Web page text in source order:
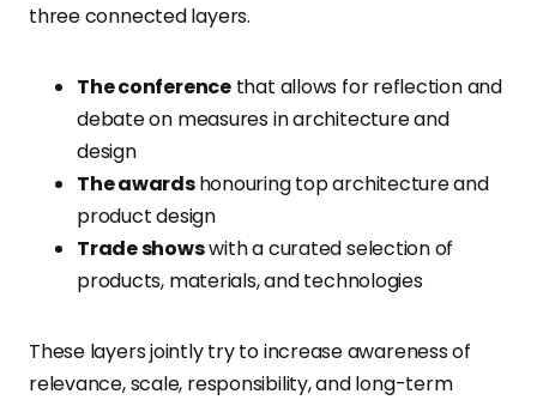
three connected layers.
The conferencethat allows for reflection and
debate on measures in architecture and
design
The awardshonouring top architecture and
product design
Trade showswith a curated selection of
products, materials, and technologies
These layers jointly try to increase awareness of
relevance, scale, responsibility, and long-term